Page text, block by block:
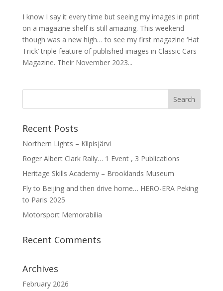
I know I say it every time but seeing my images in print
on a magazine shelf is still amazing. This weekend
though was a new high… to see my first magazine ‘Hat
Trick’ triple feature of published images in Classic Cars
Magazine. Their November 2023...
Recent Posts
Northern Lights – Kilpisjärvi
Roger Albert Clark Rally… 1 Event , 3 Publications
Heritage Skills Academy – Brooklands Museum
Fly to Beijing and then drive home… HERO-ERA Peking
to Paris 2025
Motorsport Memorabilia
Recent Comments
Archives
February 2026